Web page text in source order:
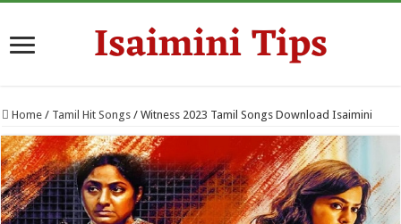
Home / Tamil Hit Songs / Witness 2023 Tamil Songs Download Isaimini